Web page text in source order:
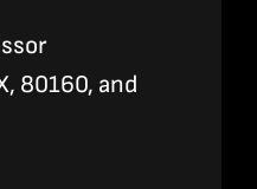
80160, and